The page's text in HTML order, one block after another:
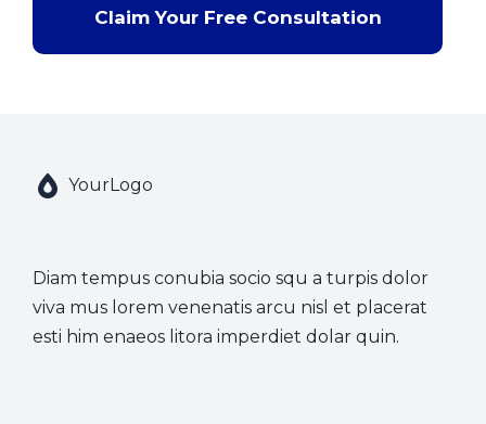
Claim Your Free Consultation
YourLogo
Diam tempus conubia socio squ a turpis dolor
viva mus lorem venenatis arcu nisl et placerat
esti him enaeos litora imperdiet dolar quin.